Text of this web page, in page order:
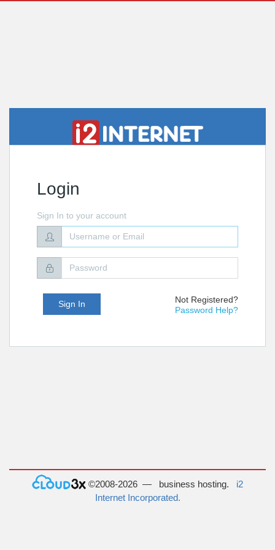
Login
Sign In to your account
Sign In
Not Registered?
Password Help?
©2008-2026 — business hosting. i2
Internet Incorporated.